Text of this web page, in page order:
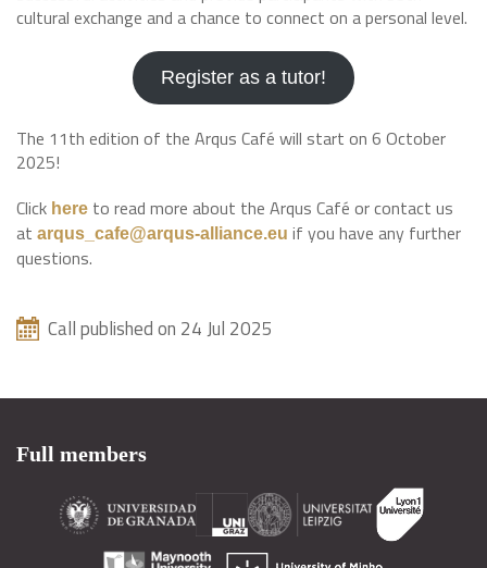
cultural exchange and a chance to connect on a personal level.
Register as a tutor!
The 11th edition of the Arqus Café will start on 6 October
2025!
Click here to read more about the Arqus Café or contact us
at arqus_cafe@arqus-alliance.eu if you have any further
questions.
Call published on 24 Jul 2025
Full members